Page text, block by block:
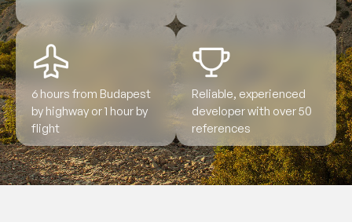
6 hours from Budapest
by highway or 1 hour by
flight
Reliable, experienced
developer with over 50
references